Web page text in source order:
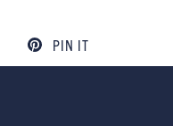
PIN IT